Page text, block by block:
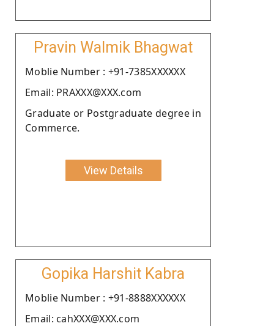
Pravin Walmik Bhagwat
Moblie Number : +91-7385XXXXXX
Email: PRAXXX@XXX.com
Graduate or Postgraduate degree in
Commerce.
View Details
Gopika Harshit Kabra
Moblie Number : +91-8888XXXXXX
Email: cahXXX@XXX.com